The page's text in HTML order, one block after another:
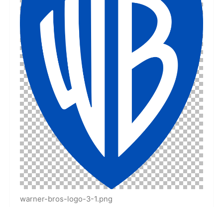
warner-bros-logo-3-1.png